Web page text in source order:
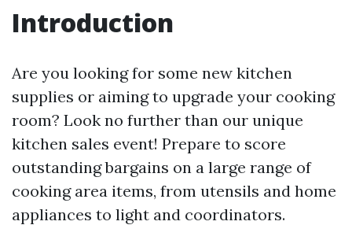
Introduction
Are you looking for some new kitchen
supplies or aiming to upgrade your cooking
room? Look no further than our unique
kitchen sales event! Prepare to score
outstanding bargains on a large range of
cooking area items, from utensils and home
appliances to light and coordinators.